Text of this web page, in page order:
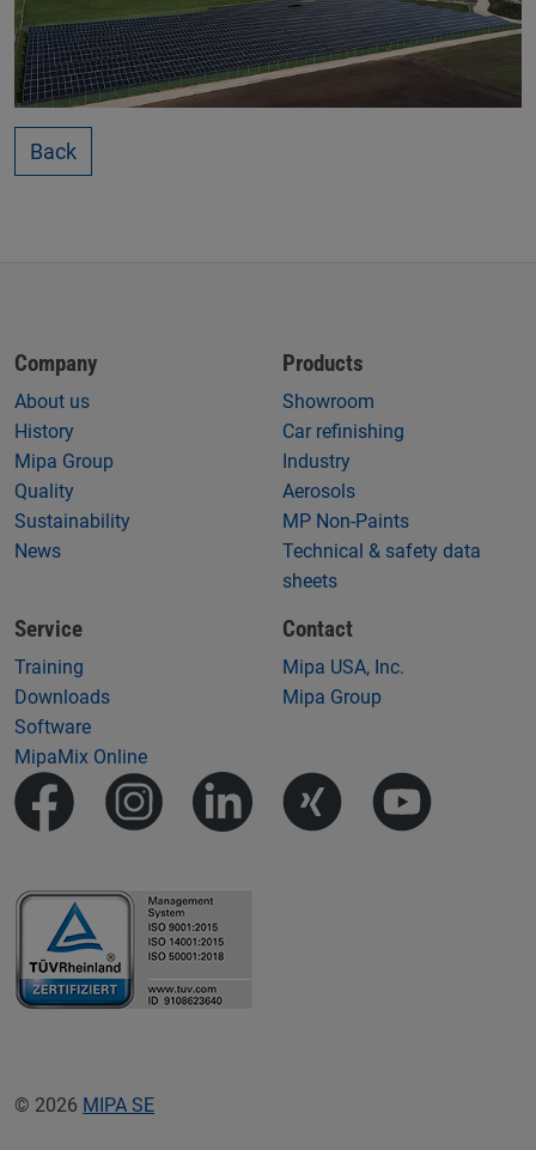
Back
Company
About us
History
Mipa Group
Quality
Sustainability
News
Products
Showroom
Car refinishing
Industry
Aerosols
MP Non-Paints
Technical & safety data
sheets
Service
Training
Downloads
Software
MipaMix Online
Contact
Mipa USA, Inc.
Mipa Group
© 2026 MIPA SE